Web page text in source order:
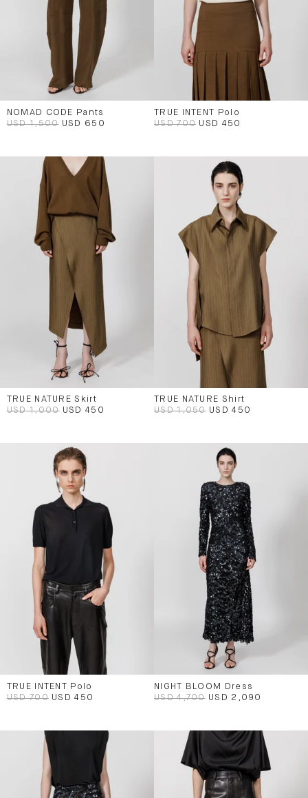
NOMAD CODE Pants
USD 1,500 USD 650
TRUE INTENT Polo
USD 700 USD 450
TRUE NATURE Skirt
USD 1,000 USD 450
TRUE NATURE Shirt
USD 1,050 USD 450
TRUE INTENT Polo
USD 700 USD 450
NIGHT BLOOM Dress
USD 4,700 USD 2,090